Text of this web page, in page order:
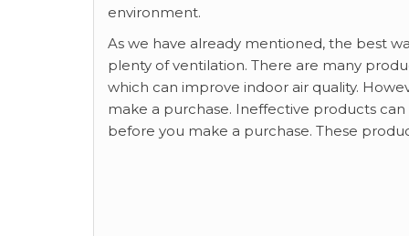
environment.
As we have already mentioned, the best
plenty of ventilation. There are many
which can improve indoor air quality.
make a purchase. Ineffective products
before you make a purchase. These